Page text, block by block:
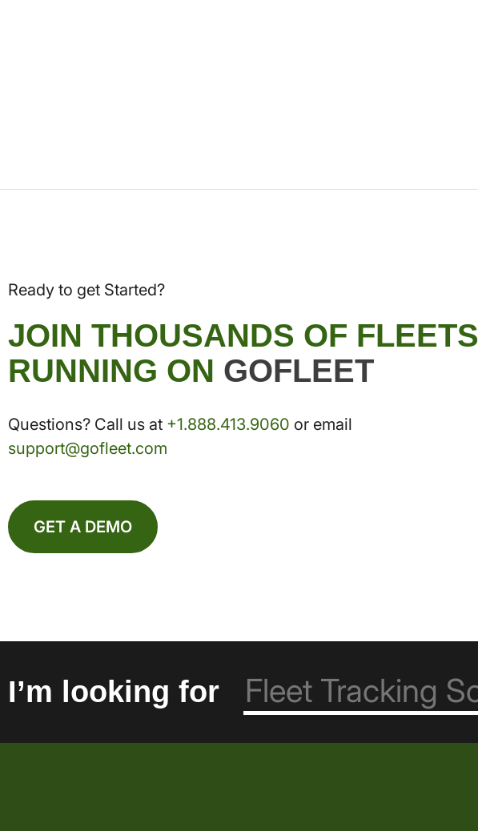
Ready to get Started?
JOIN THOUSANDS OF FLEETS
RUNNING ON GOFLEET
Questions? Call us at +1.888.413.9060 or email
support@gofleet.com
GET A DEMO
I’m looking for